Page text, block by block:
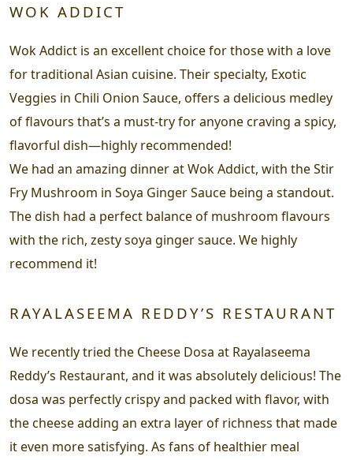
WOK ADDICT
Wok Addict is an excellent choice for those with a love
for traditional Asian cuisine. Their specialty, Exotic
Veggies in Chili Onion Sauce, offers a delicious medley
of flavours that’s a must-try for anyone craving a spicy,
flavorful dish—highly recommended!
We had an amazing dinner at Wok Addict, with the Stir
Fry Mushroom in Soya Ginger Sauce being a standout.
The dish had a perfect balance of mushroom flavours
with the rich, zesty soya ginger sauce. We highly
recommend it!
RAYALASEEMA REDDY’S RESTAURANT
We recently tried the Cheese Dosa at Rayalaseema
Reddy’s Restaurant, and it was absolutely delicious! The
dosa was perfectly crispy and packed with flavor, with
the cheese adding an extra layer of richness that made
it even more satisfying. As fans of healthier meal